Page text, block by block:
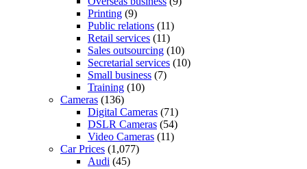
Printing (9)
Public relations (11)
Retail services (11)
Sales outsourcing (10)
Secretarial services (10)
Small business (7)
Training (10)
Cameras (136)
Digital Cameras (71)
DSLR Cameras (54)
Video Cameras (11)
Car Prices (1,077)
Audi (45)